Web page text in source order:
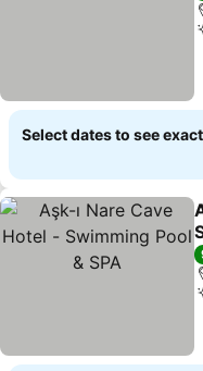
Select dates to see